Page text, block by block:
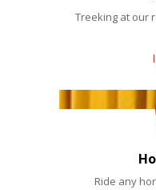
Treeking at our
Ride any